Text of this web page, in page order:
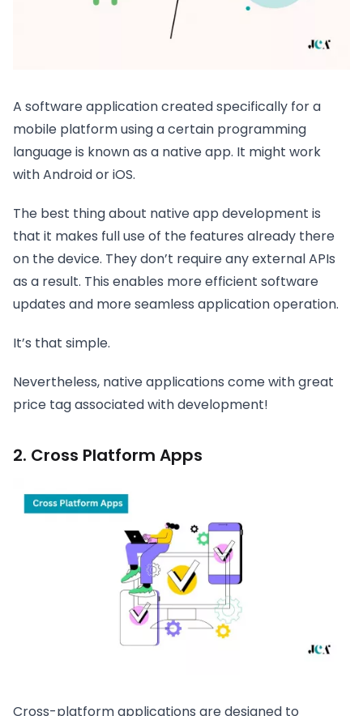
A software application created specifically for a
mobile platform using a certain programming
language is known as a native app. It might work
with Android or iOS.
The best thing about native app development is
that it makes full use of the features already there
on the device. They don’t require any external APIs
as a result. This enables more efficient software
updates and more seamless application operation.
It’s that simple.
Nevertheless, native applications come with great
price tag associated with development!
2. Cross Platform Apps
Cross-platform applications are designed to